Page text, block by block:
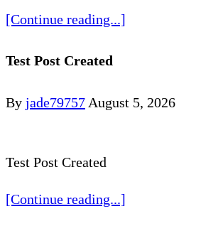
[Continue reading...]
Test Post Created
By jade79757 August 5, 2026
Test Post Created
[Continue reading...]